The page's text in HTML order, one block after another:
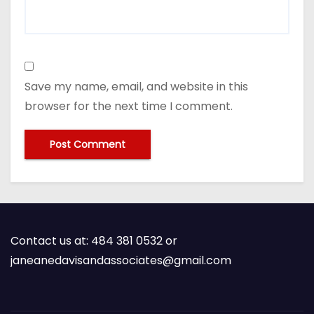
Save my name, email, and website in this
browser for the next time I comment.
Contact us at: 484 381 0532 or
janeanedavisandassociates@gmail.com